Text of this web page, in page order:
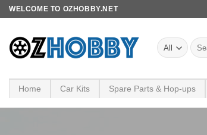
Skip
content
WELCOME TO OZHOBBY.NET
for:
Home Car Kits Spare Parts & Hop-ups